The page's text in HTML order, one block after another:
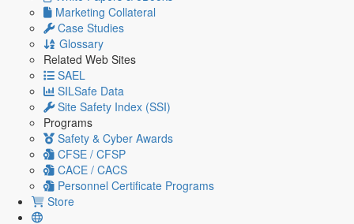
Marketing Collateral
Case Studies
Glossary
Related Web Sites
SAEL
SILSafe Data
Site Safety Index (SSI)
Programs
Safety & Cyber Awards
CFSE / CFSP
CACE / CACS
Personnel Certificate Programs
Store